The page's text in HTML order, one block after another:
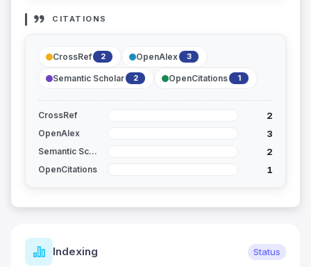
CITATIONS
CrossRef 2 OpenAlex 3
Semantic Scholar 2 OpenCitations 1
CrossRef 2
OpenAlex 3
Semantic Scholar 2
OpenCitations 1
Indexing Status